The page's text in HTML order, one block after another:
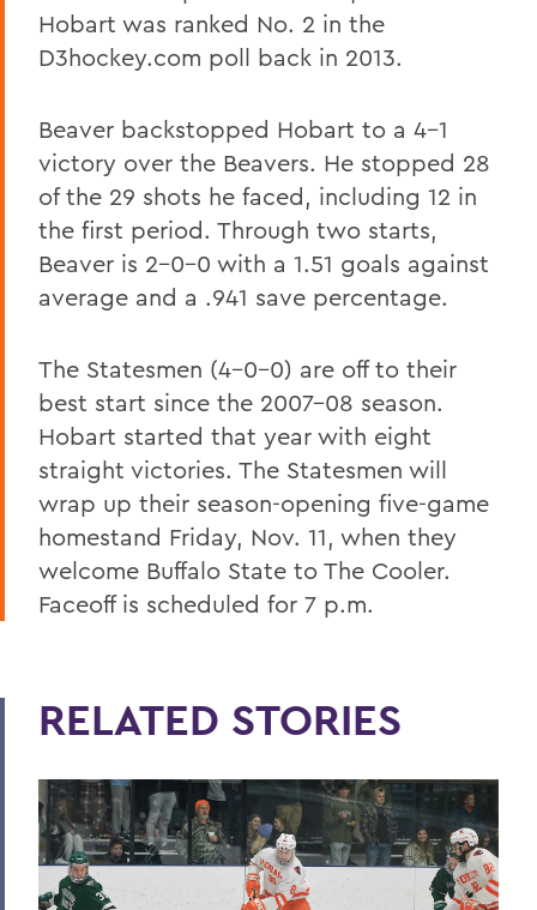
Hobart was ranked No. 2 in the
D3hockey.com poll back in 2013.
Beaver backstopped Hobart to a 4-1
victory over the Beavers. He stopped 28
of the 29 shots he faced, including 12 in
the first period. Through two starts,
Beaver is 2-0-0 with a 1.51 goals against
average and a .941 save percentage.
The Statesmen (4-0-0) are off to their
best start since the 2007-08 season.
Hobart started that year with eight
straight victories. The Statesmen will
wrap up their season-opening five-game
homestand Friday, Nov. 11, when they
welcome Buffalo State to The Cooler.
Faceoff is scheduled for 7 p.m.
RELATED STORIES